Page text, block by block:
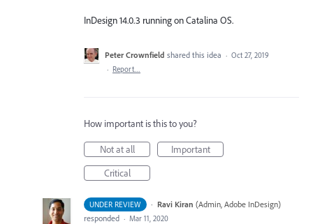
InDesign 14.0.3 running on Catalina OS.
Peter Crownfield shared this idea · Oct 27, 2019
· Report…
How important is this to you?
Not at all
Important
Critical
UNDER REVIEW · Ravi Kiran (Admin, Adobe InDesign)
responded · Mar 11, 2020